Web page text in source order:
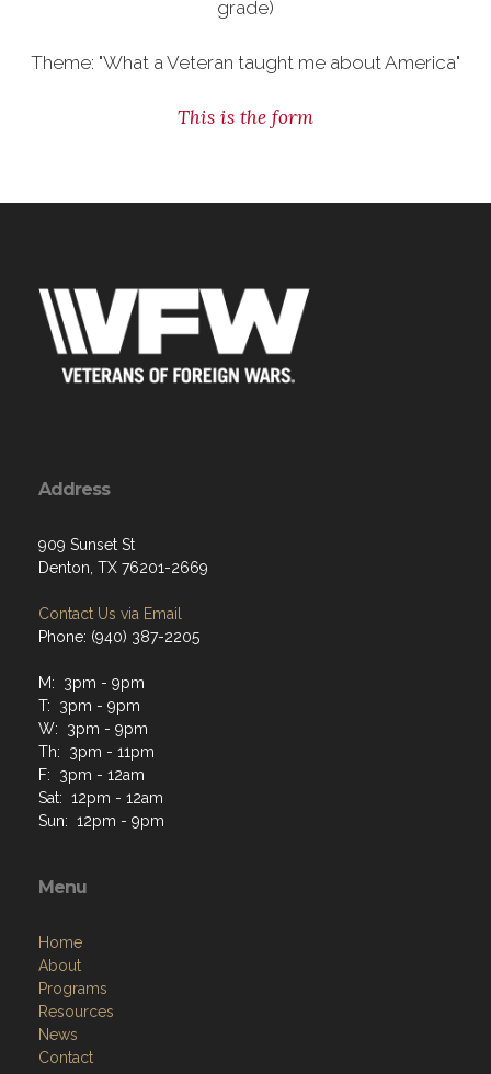
grade)
Theme: "What a Veteran taught me about America"
This is the form
Address
909 Sunset St
Denton, TX 76201-2669
Contact Us via Email
Phone: (940) 387-2205
M: 3pm - 9pm
T: 3pm - 9pm
W: 3pm - 9pm
Th: 3pm - 11pm
F: 3pm - 12am
Sat: 12pm - 12am
Sun: 12pm - 9pm
Menu
Home
About
Programs
Resources
News
Contact